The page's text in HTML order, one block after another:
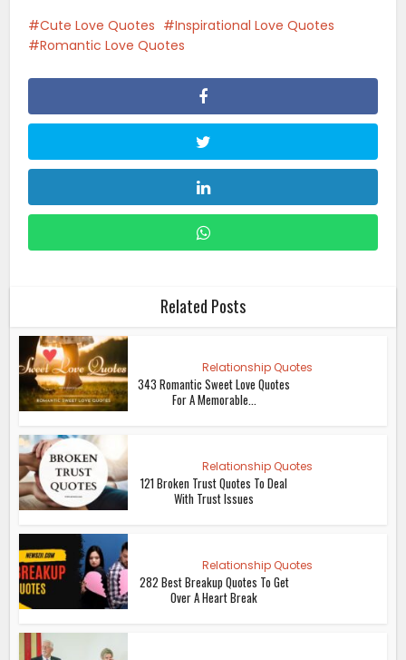
Cute Love Quotes
Inspirational Love Quotes
Romantic Love Quotes
Related Posts
Relationship Quotes
343 Romantic Sweet Love Quotes
For A Memorable...
Relationship Quotes
121 Broken Trust Quotes To Deal
With Trust Issues
Relationship Quotes
282 Best Breakup Quotes To Get
Over A Heart Break